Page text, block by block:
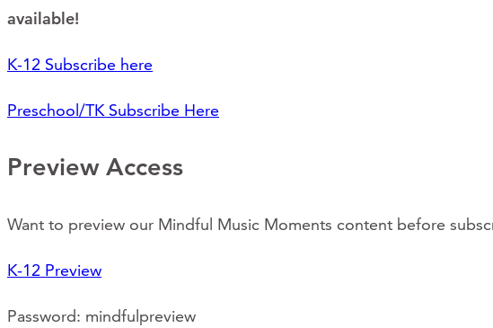
available!
K-12 Subscribe here
Preschool/TK Subscribe Here
Preview Access
Want to preview our Mindful Music Moments content before
K-12 Preview
Password: mindfulpreview